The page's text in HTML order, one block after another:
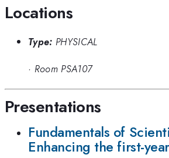
Locations
Type: PHYSICAL
· Room PSA107
Presentations
Fundamentals of
Enhancing the first-